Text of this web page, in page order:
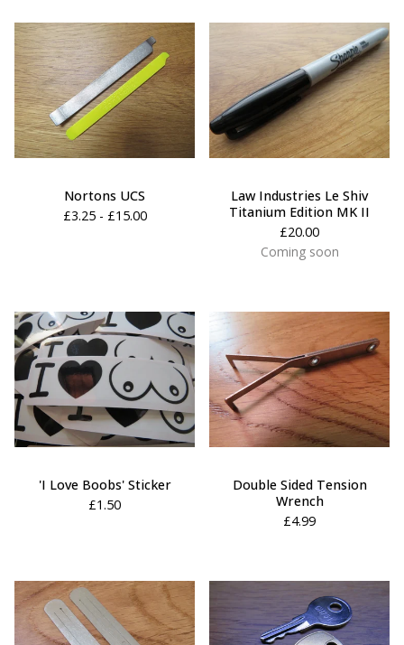
Nortons UCS
£3.25 - £15.00
Law Industries Le Shiv
Titanium Edition MK II
£20.00
Coming soon
'I Love Boobs' Sticker
£1.50
Double Sided Tension
Wrench
£4.99